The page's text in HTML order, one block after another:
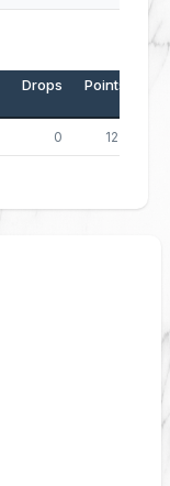
Drops Points
0 122